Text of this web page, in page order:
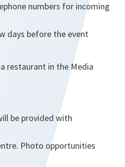
numbers for incoming
days before the event
restaurant in the Media
be provided with
Photo opportunities